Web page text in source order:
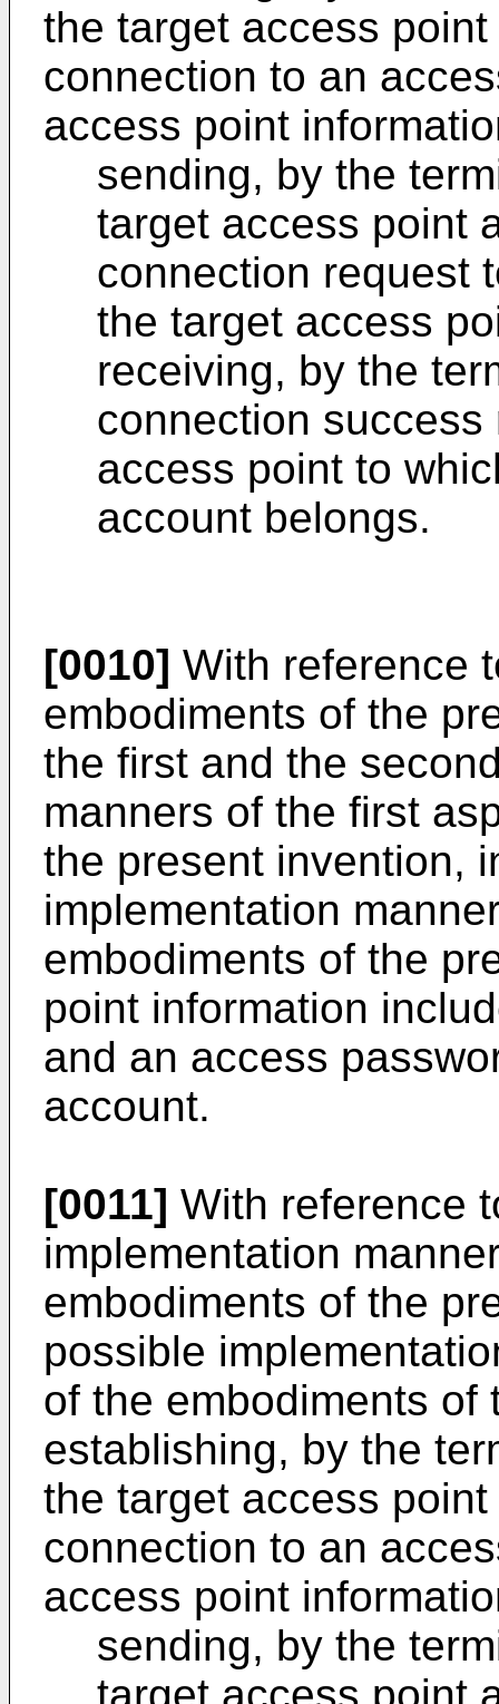
the target access
connection to an
access point
sending, by the
target access point
connection request
the target access
receiving, by the
connection
access point to
account belongs.
[0010] With reference
embodiments of the
the first and the
manners of the first
the present invention,
implementation
embodiments of the
point information
and an access
account.
[0011] With reference
implementation
embodiments of the
possible
of the embodiments
establishing, by the
the target access
connection to an
access point
sending, by the